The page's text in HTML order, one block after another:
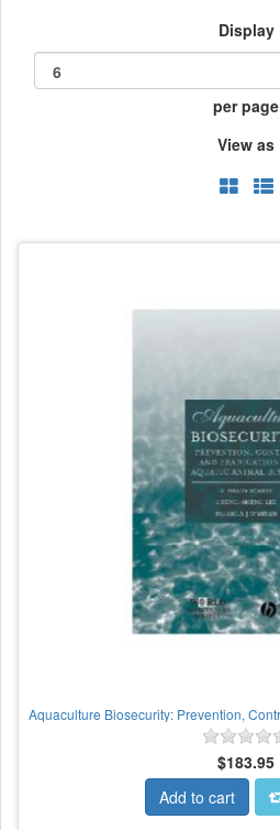
Display
per page
View as
$183.95
Add to cart